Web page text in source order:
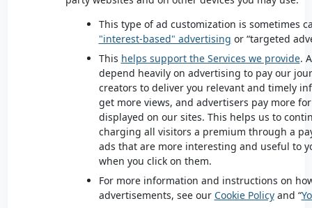
This type of ad customization is sometimes
"interest-based" advertising or “targeted
This helps support the Services we provide.
depend heavily on advertising to pay our
creators to deliver you relevant and timely
get more views, and advertisers pay more
displayed on our sites. This helps us to
charging all visitors a premium through a
ads that are more interesting and useful to
when you click on them.
For more information and instructions on
advertisements, see our Cookie Policyand “